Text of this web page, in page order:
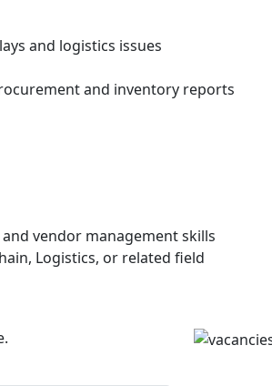
and logistics issues
and inventory reports
vendor management skills
Logistics, or related field